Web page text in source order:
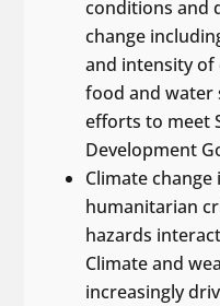
conditions and
change
and intensity of
food and water
efforts to meet
Development
Climate
humanitarian
hazards
Climate and
increasingly